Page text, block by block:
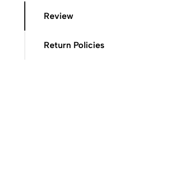
Review
Return Policies